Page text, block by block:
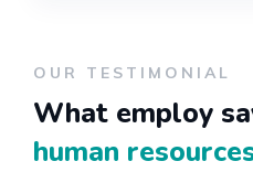
OUR TESTIMONIAL
What employ
human